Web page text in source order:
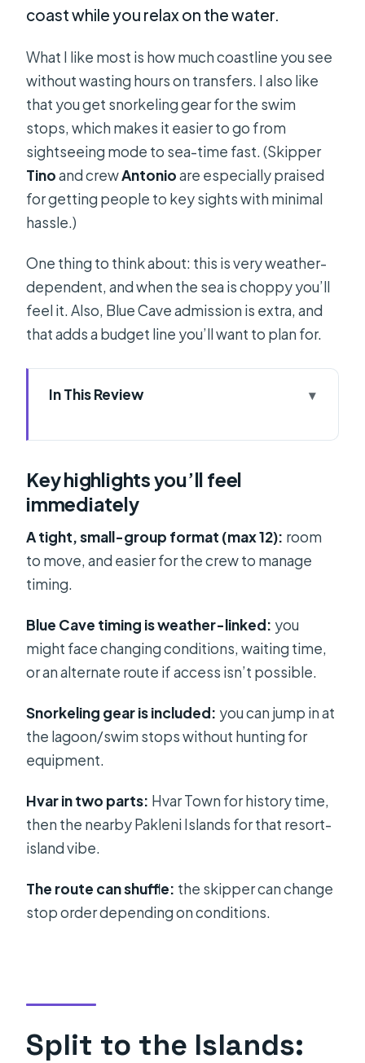
coast while you relax on the water.
What I like most is how much coastline you see
without wasting hours on transfers. I also like
that you get snorkeling gear for the swim
stops, which makes it easier to go from
sightseeing mode to sea-time fast. (Skipper
Tinoand crewAntonioare especially praised
for getting people to key sights with minimal
hassle.)
One thing to think about: this is very weather-
dependent, and when the sea is choppy you’ll
feel it. Also, Blue Cave admission is extra, and
that adds a budget line you’ll want to plan for.
In This Review
paced
Entering the Blue Cave at Biševo (and
how refunds work)
Stiniva Cove: nature reserve views
Budikovac Lagoon and snorkeling
time
Hvar Town: Mediterranean charm
Pakleni Islands: resort history and
quick island time
the sea can do to your plans
Price and value: what you pay for
Who this tour suits best (and who
should skip)
FAQ
What time does the tour start?
Key highlights you’ll feel
immediately
A tight, small-group format (max 12): room
to move, and easier for the crew to manage
timing.
Blue Cave timing is weather-linked: you
might face changing conditions, waiting time,
or an alternate route if access isn’t possible.
Snorkeling gear is included: you can jump in at
the lagoon/swim stops without hunting for
equipment.
Hvar in two parts: Hvar Town for history time,
then the nearby Pakleni Islands for that resort-
island vibe.
The route can shuffle: the skipper can change
stop order depending on conditions.
Split to the Islands: